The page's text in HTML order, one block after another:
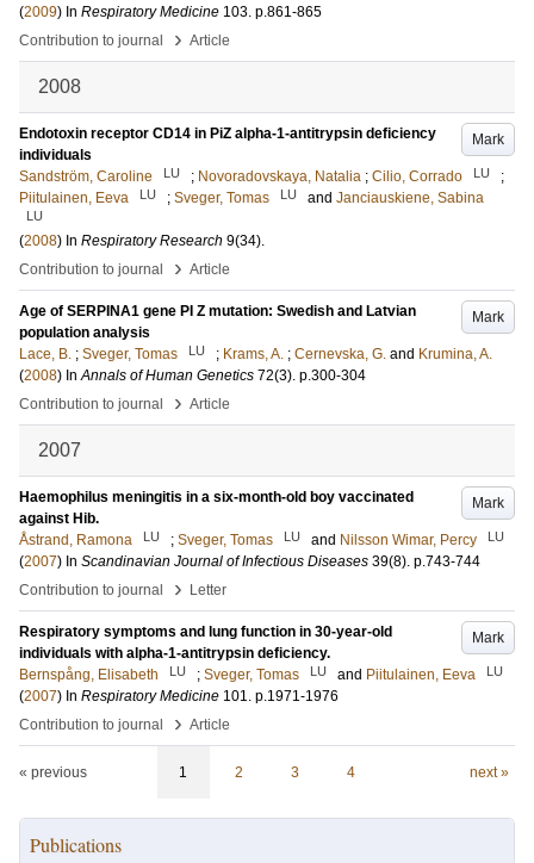
(2009) In Respiratory Medicine 103. p.861-865
Contribution to journal
› Article
2008
Mark
Endotoxin receptor CD14 in PiZ alpha-1-antitrypsin deficiency
individuals
Sandström, Caroline
LU ; Novoradovskaya, Natalia ; Cilio, Corrado LU
;
Piitulainen, Eeva
LU ; Sveger, Tomas LU and Janciauskiene, Sabina
LU
(2008) In Respiratory Research 9(34).
Contribution to journal
› Article
Mark
Age of SERPINA1 gene PI Z mutation: Swedish and Latvian
population analysis
Lace, B. ; Sveger, Tomas LU ; Krams, A. ; Cernevska, G. and Krumina, A.
(2008) InAnnals of Human Genetics 72(3). p.300-304
Contribution to journal
› Article
2007
Mark
Haemophilus meningitis in a six-month-old boy vaccinated
against Hib.
Åstrand, Ramona
LU ; Sveger, Tomas LU and Nilsson Wimar, Percy LU
(2007) In Scandinavian Journal of Infectious Diseases 39(8). p.743-744
Contribution to journal
› Letter
Mark
Respiratory symptoms and lung function in 30-year-old
individuals with alpha-1-antitrypsin deficiency.
Bernspång, Elisabeth
LU ; Sveger, Tomas LU and Piitulainen, Eeva LU
(2007) In Respiratory Medicine 101. p.1971-1976
Contribution to journal
› Article
« previous 1 2 3 4 next »
Publications